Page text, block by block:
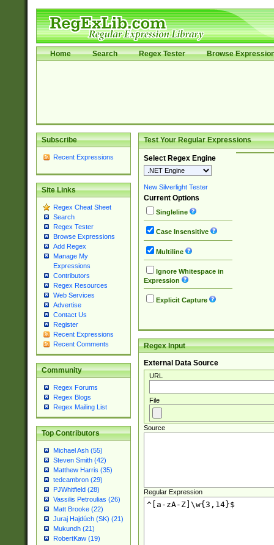
Home Search Regex Tester Browse
Subscribe
Recent Expressions
Site Links
Regex Cheat Sheet
Search
Regex Tester
Browse Expressions
Add Regex
Manage My
Expressions
Contributors
Regex Resources
Web Services
Advertise
Contact Us
Register
Recent Expressions
Recent Comments
Community
Regex Forums
Regex Blogs
Regex Mailing List
Top Contributors
Michael Ash (55)
Steven Smith (42)
Matthew Harris (35)
tedcambron (29)
PJWhitfield (28)
Vassilis Petroulias (26)
Matt Brooke (22)
Juraj Hajdúch (SK) (21)
Mukundh (21)
RobertKaw (19)
Test Your Regular Expressions
Select Regex Engine
New Silverlight Tester
Current Options
Singleline
Case Insensitive
Multiline
Ignore Whitespace in
Expression
Explicit Capture
Regex Input
External Data Source
URL
File
Source
Regular Expression